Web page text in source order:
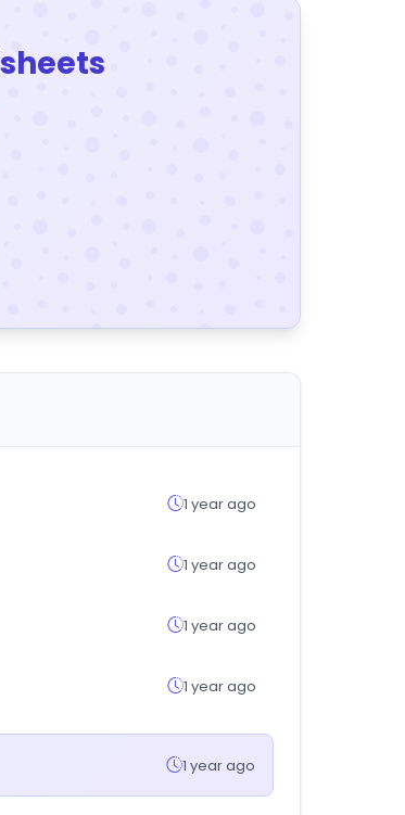
1 year ago
1 year ago
1 year ago
1 year ago
1 year ago